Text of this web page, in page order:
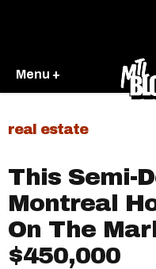
Menu +
real estate
This Semi-
Montreal
On The
$450,000